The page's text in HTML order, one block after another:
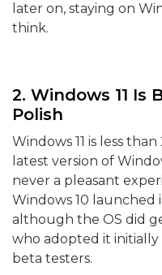
later on, staying on
think.
2. Windows 11 Is
Polish
Windows 11 is less
latest version of
never a pleasant
Windows 10 launched
although the OS did
who adopted it
beta testers.